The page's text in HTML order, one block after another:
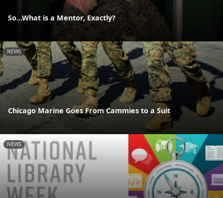
So...What is a Mentor, Exactly?
NEWS
Chicago Marine Goes From Cammies to a Suit
NEWS